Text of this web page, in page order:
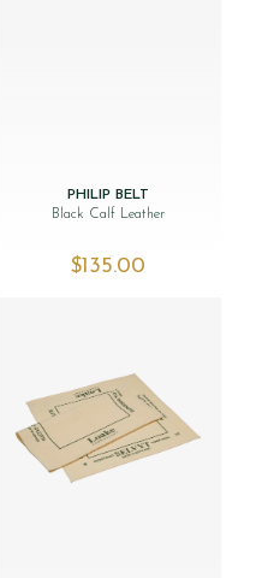
PHILIP BELT
Black Calf Leather
$‌135.00